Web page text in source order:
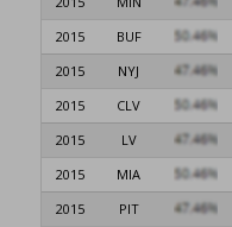
2015
BUF
2015
NYJ
2015
CLV
2015
LV
2015
MIA
2015
PIT